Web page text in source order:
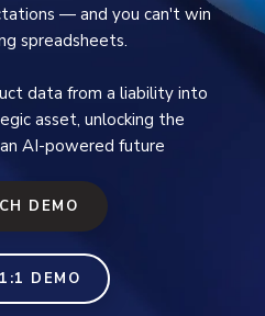
— and you can't win
spreadsheets.
data from a liability into
asset, unlocking the
AI-powered future
DEMO
DEMO